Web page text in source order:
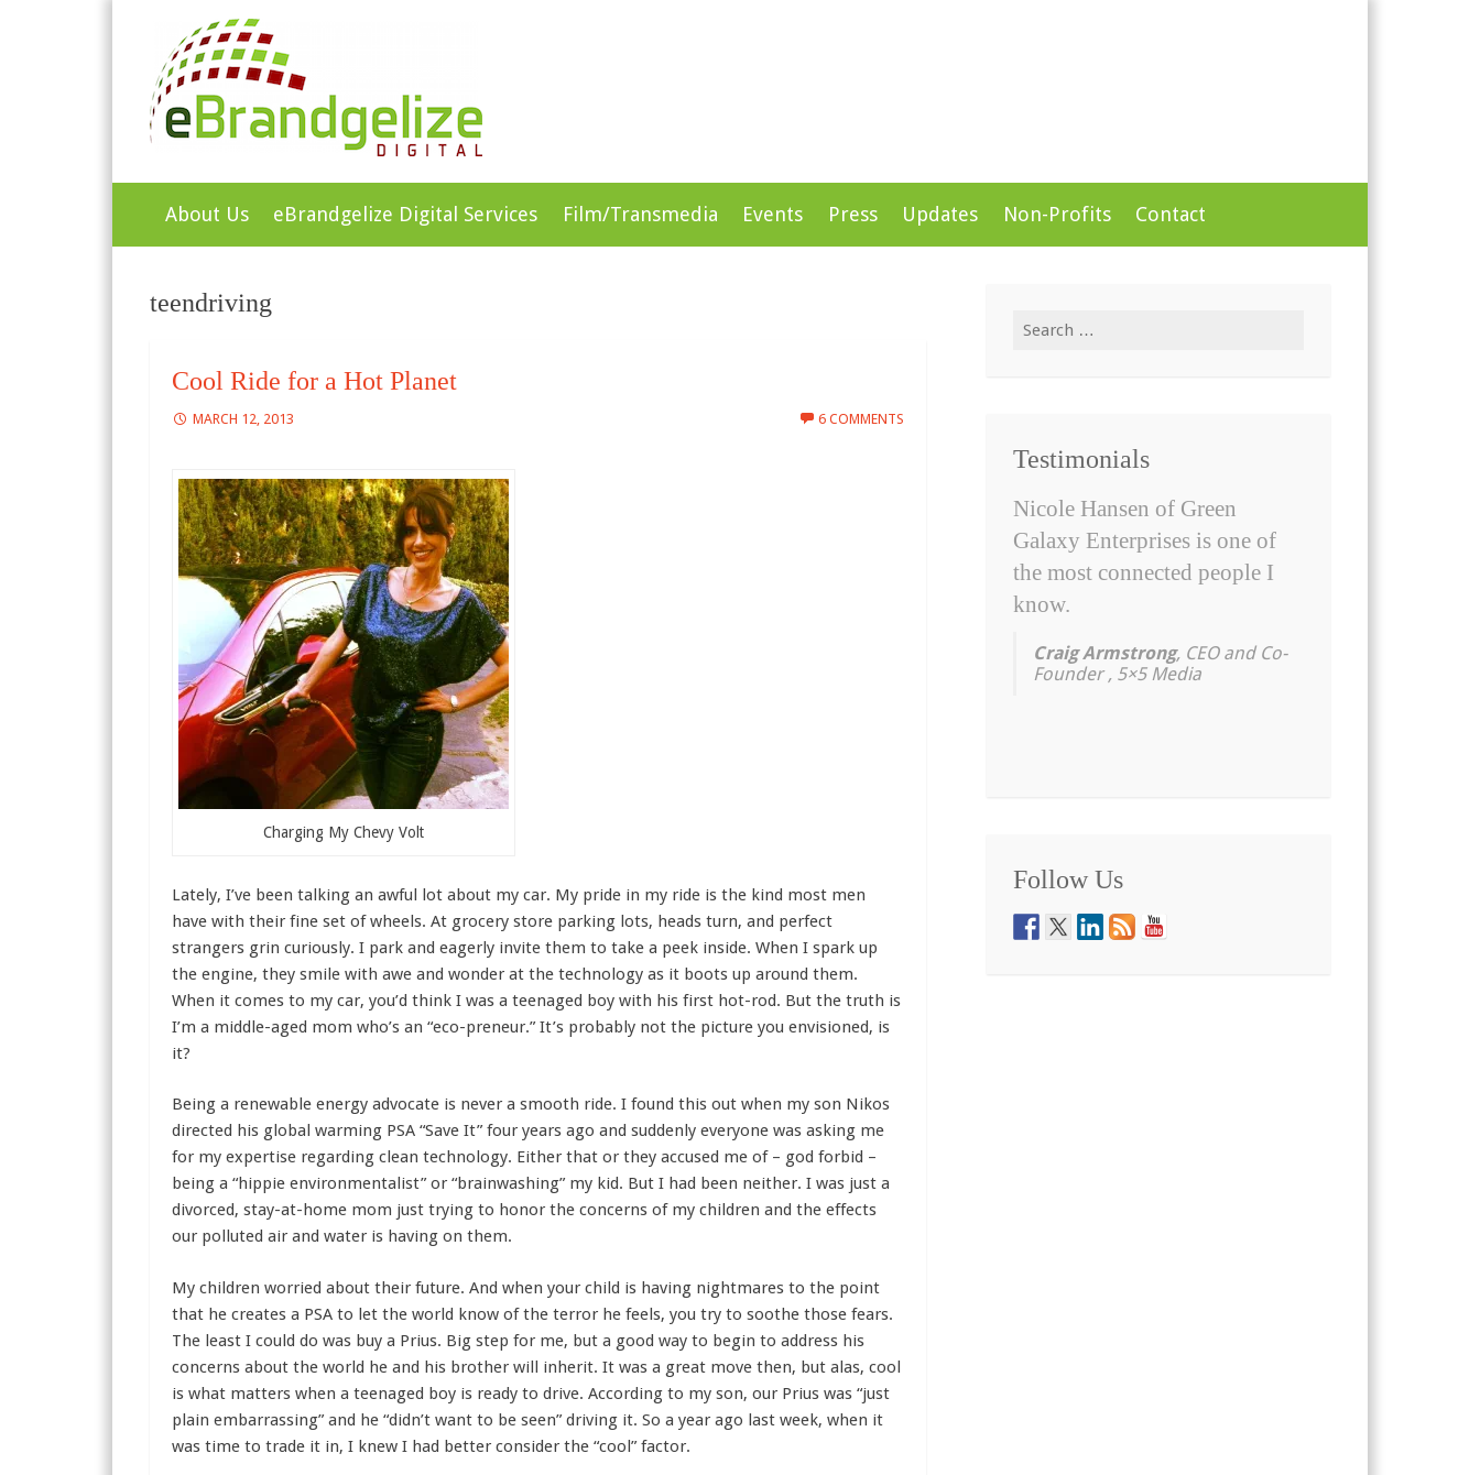
Green Galaxy Enterprises
to
About Us eBrandgelize Digital Services Film/Transmedia Events Press Updates Non-Profits Contact
teendriving
Cool Ride for a Hot Planet
MARCH 12, 2013 6 COMMENTS
Charging My Chevy Volt
Lately, I’ve been talking an awful lot about my car. My pride in my ride is the kind most men
have with their fine set of wheels. At grocery store parking lots, heads turn, and perfect
strangers grin curiously. I park and eagerly invite them to take a peek inside. When I spark up
the engine, they smile with awe and wonder at the technology as it boots up around them.
When it comes to my car, you’d think I was a teenaged boy with his first hot-rod. But the truth is
I’m a middle-aged mom who’s an “eco-preneur.” It’s probably not the picture you envisioned, is
it?
Being a renewable energy advocate is never a smooth ride. I found this out when my son Nikos
directed his global warming PSA “Save It” four years ago and suddenly everyone was asking me
for my expertise regarding clean technology. Either that or they accused me of – god forbid –
being a “hippie environmentalist” or “brainwashing” my kid. But I had been neither. I was just a
divorced, stay-at-home mom just trying to honor the concerns of my children and the effects
our polluted air and water is having on them.
My children worried about their future. And when your child is having nightmares to the point
that he creates a PSA to let the world know of the terror he feels, you try to soothe those fears.
The least I could do was buy a Prius. Big step for me, but a good way to begin to address his
concerns about the world he and his brother will inherit. It was a great move then, but alas, cool
is what matters when a teenaged boy is ready to drive. According to my son, our Prius was “just
plain embarrassing” and he “didn’t want to be seen” driving it. So a year ago last week, when it
was time to trade it in, I knew I had better consider the “cool” factor.
Search
Testimonials
Nicole Hansen of Green
Galaxy Enterprises is one of
the most connected people I
know.
Craig Armstrong, CEO and Co-
Founder , 5×5 Media
Follow Us